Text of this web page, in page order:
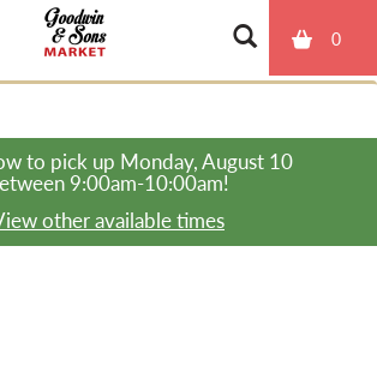
0
to pick up Monday, August 10
9:00am-10:00am!
other available times